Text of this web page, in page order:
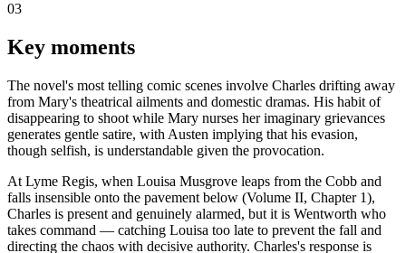
03
Key moments
The novel's most telling comic scenes involve Charles drifting away
from Mary's theatrical ailments and domestic dramas. His habit of
disappearing to shoot while Mary nurses her imaginary grievances
generates gentle satire, with Austen implying that his evasion,
though selfish, is understandable given the provocation.
At Lyme Regis, when Louisa Musgrove leaps from the Cobb and
falls insensible onto the pavement below (Volume II, Chapter 1),
Charles is present and genuinely alarmed, but it is Wentworth who
takes command — catching Louisa too late to prevent the fall and
directing the chaos with decisive authority. Charles's response is